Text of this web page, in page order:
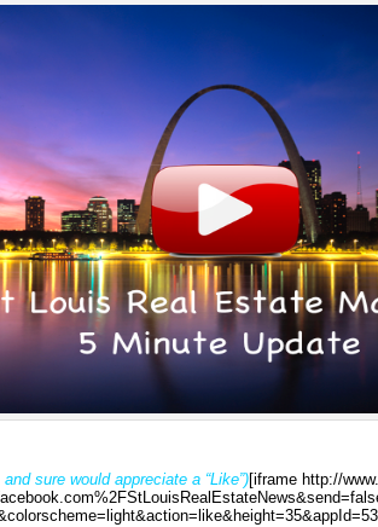
sure would appreciate a “Like”)[iframe http://